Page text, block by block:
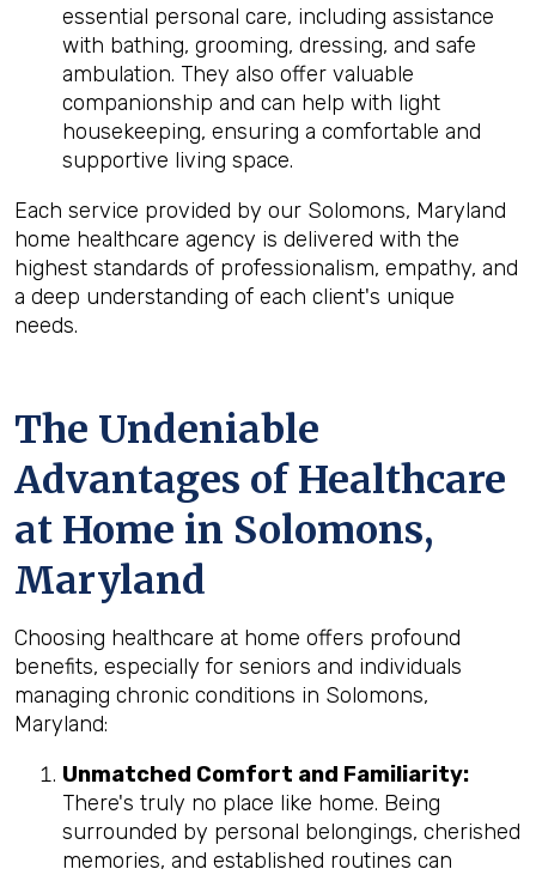
essential personal care, including assistance
with bathing, grooming, dressing, and safe
ambulation. They also offer valuable
companionship and can help with light
housekeeping, ensuring a comfortable and
supportive living space.
Each service provided by our Solomons, Maryland
home healthcare agency is delivered with the
highest standards of professionalism, empathy, and
a deep understanding of each client's unique
needs.
The Undeniable
Advantages of Healthcare
at Home in Solomons,
Maryland
Choosing healthcare at home offers profound
benefits, especially for seniors and individuals
managing chronic conditions in Solomons,
Maryland:
Unmatched Comfort and Familiarity:
There's truly no place like home. Being
surrounded by personal belongings, cherished
memories, and established routines can